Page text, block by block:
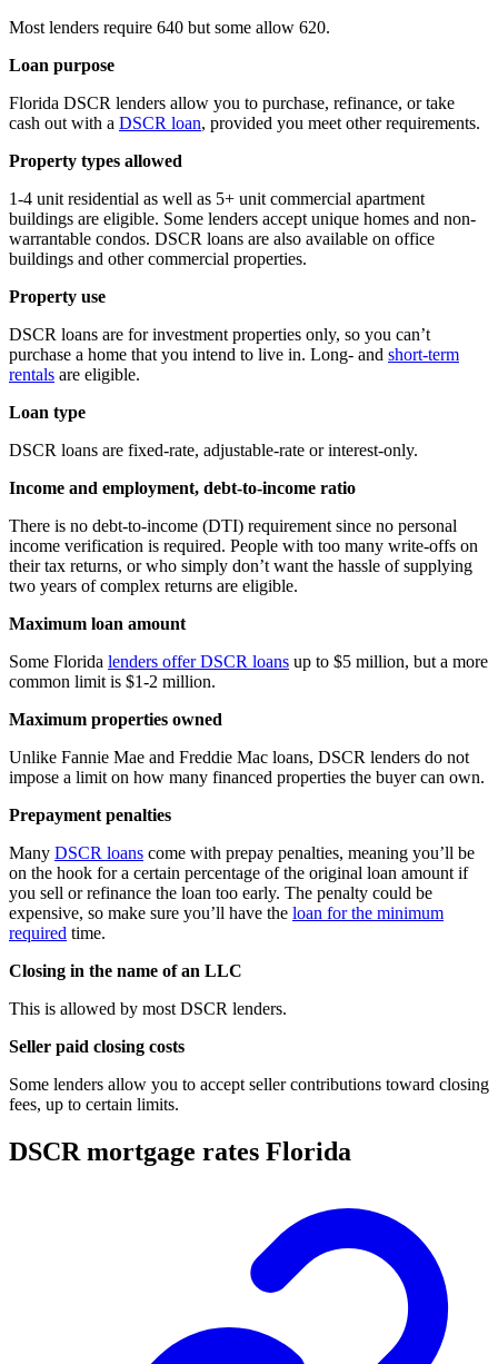
Most lenders require 640 but some allow 620.
Loan purpose
Florida DSCR lenders allow you to purchase, refinance, or take
cash out with a DSCR loan, provided you meet other requirements.
Property types allowed
1-4 unit residential as well as 5+ unit commercial apartment
buildings are eligible. Some lenders accept unique homes and non-
warrantable condos. DSCR loans are also available on office
buildings and other commercial properties.
Property use
DSCR loans are for investment properties only, so you can’t
purchase a home that you intend to live in. Long- and short-term
rentals are eligible.
Loan type
DSCR loans are fixed-rate, adjustable-rate or interest-only.
Income and employment, debt-to-income ratio
There is no debt-to-income (DTI) requirement since no personal
income verification is required. People with too many write-offs on
their tax returns, or who simply don’t want the hassle of supplying
two years of complex returns are eligible.
Maximum loan amount
Some Florida lenders offer DSCR loans up to $5 million, but a more
common limit is $1-2 million.
Maximum properties owned
Unlike Fannie Mae and Freddie Mac loans, DSCR lenders do not
impose a limit on how many financed properties the buyer can own.
Prepayment penalties
Many DSCR loans come with prepay penalties, meaning you’ll be
on the hook for a certain percentage of the original loan amount if
you sell or refinance the loan too early. The penalty could be
expensive, so make sure you’ll have the loan for the minimum
required time.
Closing in the name of an LLC
This is allowed by most DSCR lenders.
Seller paid closing costs
Some lenders allow you to accept seller contributions toward closing
fees, up to certain limits.
DSCR mortgage rates Florida